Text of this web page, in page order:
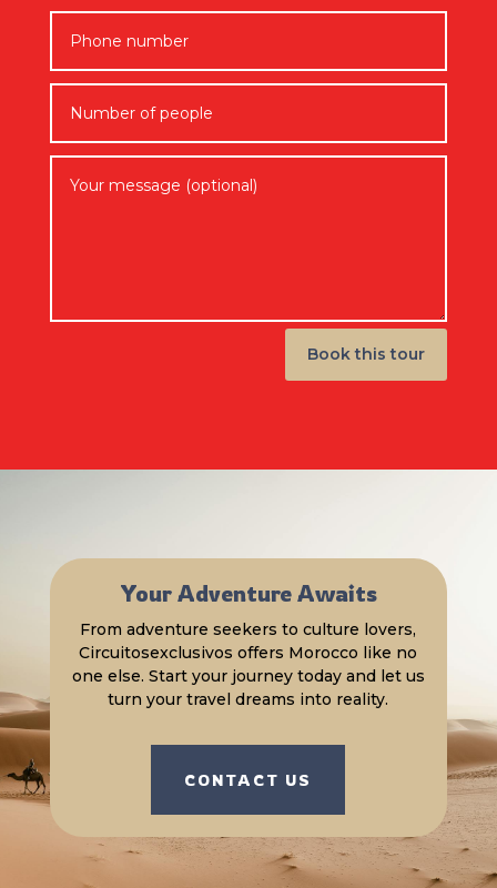
Book this tour
Your Adventure Awaits
From adventure seekers to culture lovers,
Circuitosexclusivos offers Morocco like no
one else. Start your journey today and let us
turn your travel dreams into reality.
CONTACT US